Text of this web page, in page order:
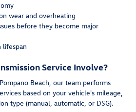
wear and overheating
before they become major
lifespan
Service Involve?
Beach, our team performs
based on your vehicle's mileage,
type (manual, automatic, or DSG).